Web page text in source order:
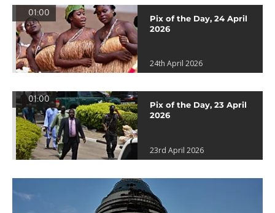
01:00
Pix of the Day, 24 April
2026
24th April 2026
01:00
Pix of the Day, 23 April
2026
23rd April 2026